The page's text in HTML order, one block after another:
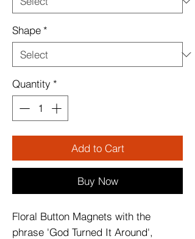
Shape *
Quantity *
Add to Cart
Buy Now
Floral Button Magnets with the
phrase 'God Turned It Around',